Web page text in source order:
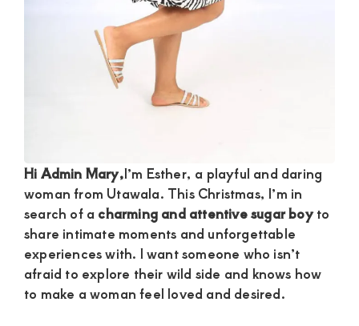
Hi Admin Mary,I’m Esther, a playful and daring
woman from Utawala. This Christmas, I’m in
search of a charming and attentive sugar boyto
share intimate moments and unforgettable
experiences with. I want someone who isn’t
afraid to explore their wild side and knows how
to make a woman feel loved and desired.